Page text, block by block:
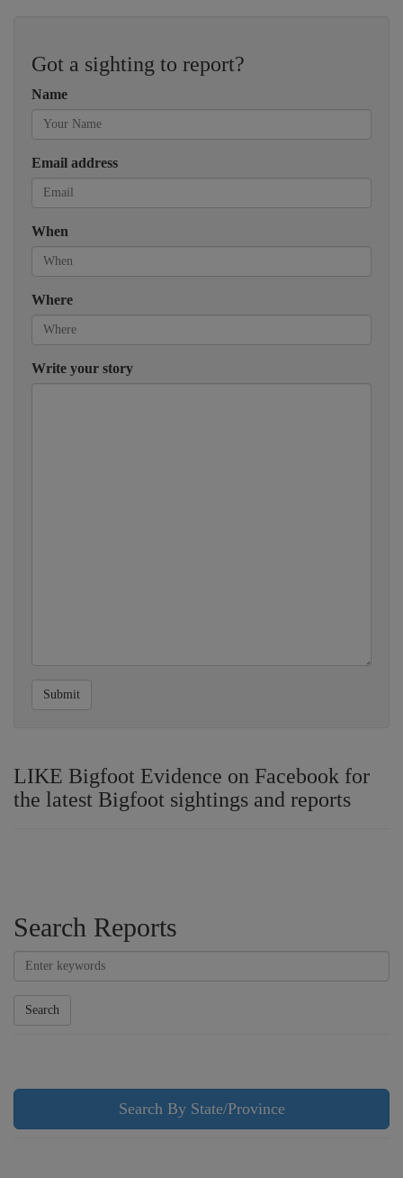
Got a sighting to report?
Name
Email address
When
Where
Write your story
Submit
LIKE Bigfoot Evidence on Facebook for
the latest Bigfoot sightings and reports
Search Reports
Search
Search By State/Province